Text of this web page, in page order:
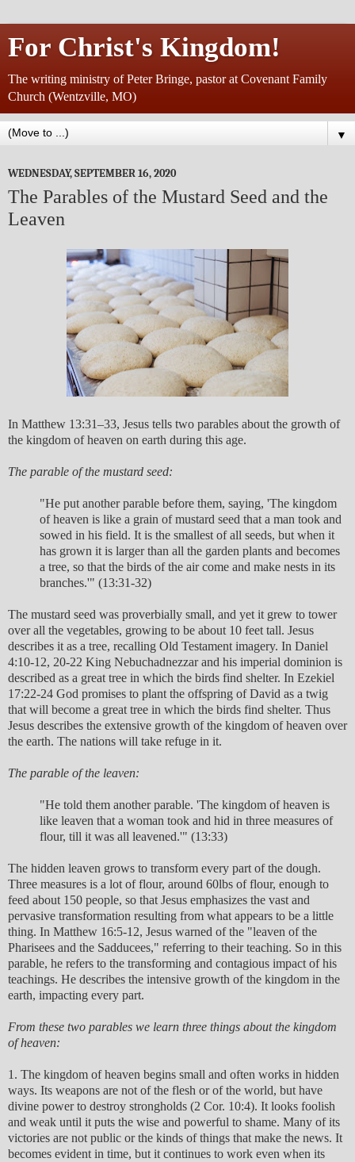
For Christ's Kingdom!
The writing ministry of Peter Bringe, pastor at Covenant Family
Church (Wentzville, MO)
▼
WEDNESDAY, SEPTEMBER 16, 2020
The Parables of the Mustard Seed and the
Leaven
In Matthew 13:31–33, Jesus tells two parables about the growth of
the kingdom of heaven on earth during this age.
The parable of the mustard seed:
"He put another parable before them, saying, 'The kingdom
of heaven is like a grain of mustard seed that a man took and
sowed in his field. It is the smallest of all seeds, but when it
has grown it is larger than all the garden plants and becomes
a tree, so that the birds of the air come and make nests in its
branches.'" (13:31-32)
The mustard seed was proverbially small, and yet it grew to tower
over all the vegetables, growing to be about 10 feet tall. Jesus
describes it as a tree, recalling Old Testament imagery. In Daniel
4:10-12, 20-22 King Nebuchadnezzar and his imperial dominion is
described as a great tree in which the birds find shelter. In Ezekiel
17:22-24 God promises to plant the offspring of David as a twig
that will become a great tree in which the birds find shelter. Thus
Jesus describes the extensive growth of the kingdom of heaven over
the earth. The nations will take refuge in it.
The parable of the leaven:
"He told them another parable. 'The kingdom of heaven is
like leaven that a woman took and hid in three measures of
flour, till it was all leavened.'" (13:33)
The hidden leaven grows to transform every part of the dough.
Three measures is a lot of flour, around 60lbs of flour, enough to
feed about 150 people, so that Jesus emphasizes the vast and
pervasive transformation resulting from what appears to be a little
thing. In Matthew 16:5-12, Jesus warned of the "leaven of the
Pharisees and the Sadducees," referring to their teaching. So in this
parable, he refers to the transforming and contagious impact of his
teachings. He describes the intensive growth of the kingdom in the
earth, impacting every part.
From these two parables we learn three things about the kingdom
of heaven:
1. The kingdom of heaven begins small and often works in hidden
ways. Its weapons are not of the flesh or of the world, but have
divine power to destroy strongholds (2 Cor. 10:4). It looks foolish
and weak until it puts the wise and powerful to shame. Many of its
victories are not public or the kinds of things that make the news. It
becomes evident in time, but it continues to work even when its